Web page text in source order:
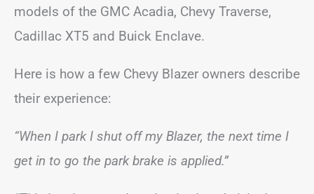
models of the GMC Acadia, Chevy Traverse,
Cadillac XT5 and Buick Enclave.
Here is how a few Chevy Blazer owners describe
their experience:
“When I park I shut off my Blazer, the next time I
get in to go the park brake is applied.”